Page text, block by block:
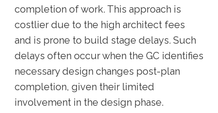
completion of work. This approach is
costlier due to the high architect fees
and is prone to build stage delays. Such
delays often occur when the GC identifies
necessary design changes post-plan
completion, given their limited
involvement in the design phase.